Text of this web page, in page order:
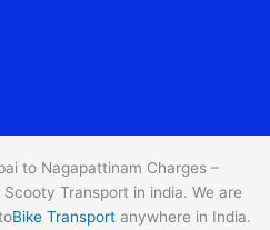
to Nagapattinam Charges –
Transport in india. We are
Bike Transport anywhere in India.